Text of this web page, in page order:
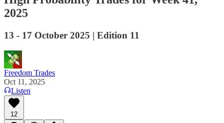
2025
13 - 17 October 2025 | Edition 11
Freedom Trades
Oct 11, 2025
Listen
12